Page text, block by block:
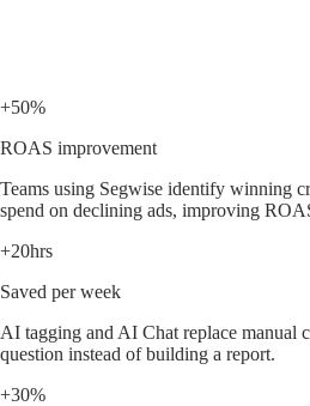
+50%
ROAS improvement
Teams using Segwise identify winning
spend on declining ads, improving
+20hrs
Saved per week
AI tagging and AI Chat replace manual
question instead of building a report.
+30%